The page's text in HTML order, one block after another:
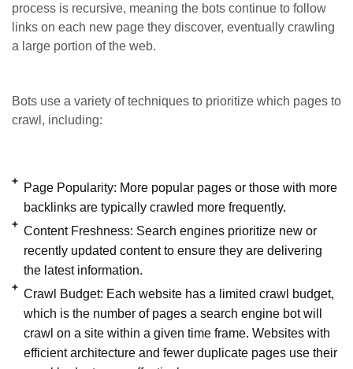
process is recursive, meaning the bots continue to follow
links on each new page they discover, eventually crawling
a large portion of the web.
Bots use a variety of techniques to prioritize which pages to
crawl, including:
Page Popularity: More popular pages or those with more
backlinks are typically crawled more frequently.
Content Freshness: Search engines prioritize new or
recently updated content to ensure they are delivering
the latest information.
Crawl Budget: Each website has a limited crawl budget,
which is the number of pages a search engine bot will
crawl on a site within a given time frame. Websites with
efficient architecture and fewer duplicate pages use their